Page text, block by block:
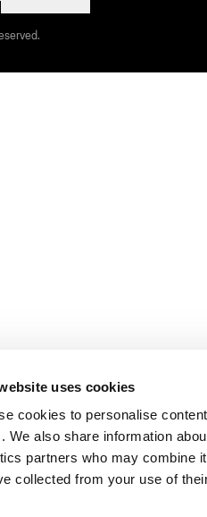
uses cookies
cookies to personalise
We also share information
partners who may combine
collected from your use of